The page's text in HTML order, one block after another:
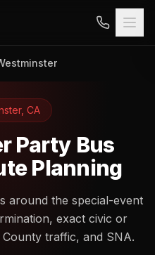
, CA
Party Bus
Planning
around the special-event
exact civic or
traffic, and SNA.